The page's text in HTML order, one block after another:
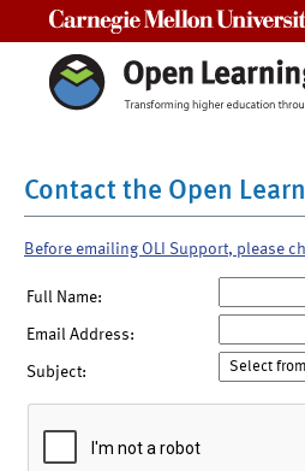
Contact the Open
Before emailing OLI Support, please
Full Name:
Email Address:
Subject: